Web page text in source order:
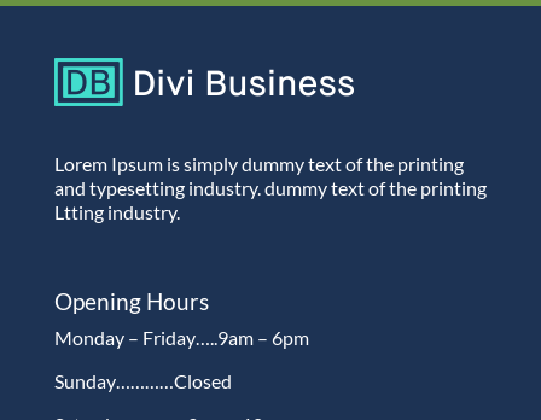
Lorem Ipsum is simply dummy text of the printing
and typesetting industry. dummy text of the printing
Ltting industry.
Opening Hours
Monday – Friday…..9am – 6pm
Sunday…………Closed